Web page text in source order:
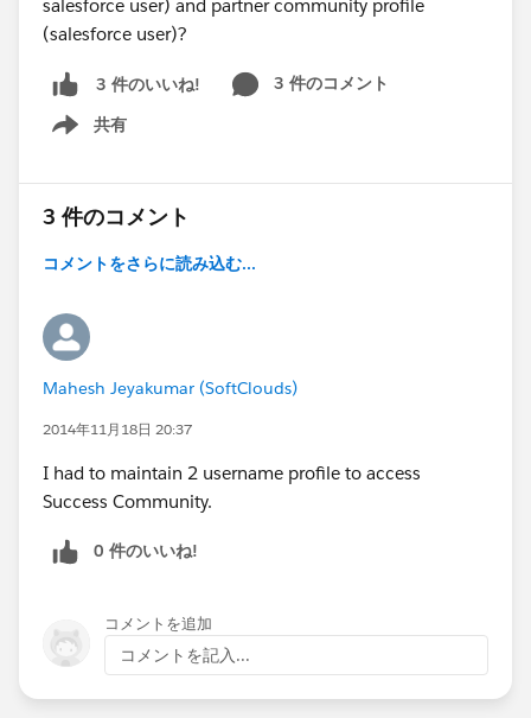
salesforce user) and partner community profile
(salesforce user)?
3 件のいいね!
3 件のコメント
共有
Show menu
3 件のコメント
コメントをさらに読み込む...
Mahesh Jeyakumar (SoftClouds)
2014年11月18日 20:37
I had to maintain 2 username profile to access
Success Community.
0 件のいいね!
コメントを追加
コメントを記入...